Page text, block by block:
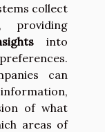
collect
into
can
of what
areas of